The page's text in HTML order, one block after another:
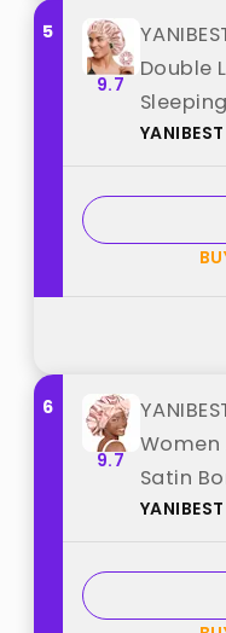
5
9.7
Double
Hats
YANIBEST
6
9.7
Women
Satin
Prevent
YANIBEST